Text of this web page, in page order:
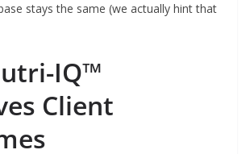
stays the same (we actually hint that
IQ™
Client